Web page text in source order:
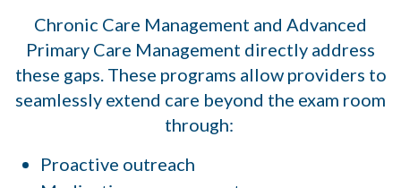
Chronic Care Management and Advanced
Primary Care Management directly address
these gaps. These programs allow providers to
seamlessly extend care beyond the exam room
through:
Proactive outreach